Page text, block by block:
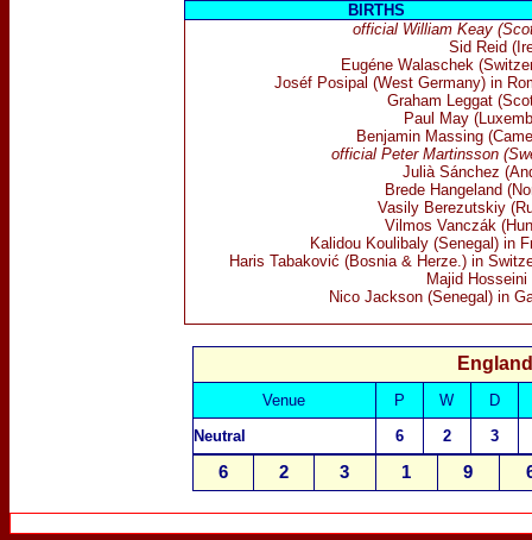
BIRTHS
official William Keay
Sid Reid
Eugéne Walaschek
Joséf Posipal (West Germany) in
Graham Leggat
Paul May
Benjamin Massing
official Peter Martinsson
Julià Sánchez
Brede Hangeland
Vasily Berezutskiy
Vilmos Vanczák
Kalidou Koulibaly (Senegal) in
Haris Tabaković (Bosnia & Herze.) in
Majid Hosseini
Nico Jackson (Senegal) in
Venue P W
D
Neutral 6 2 3
6 2 3 1 9